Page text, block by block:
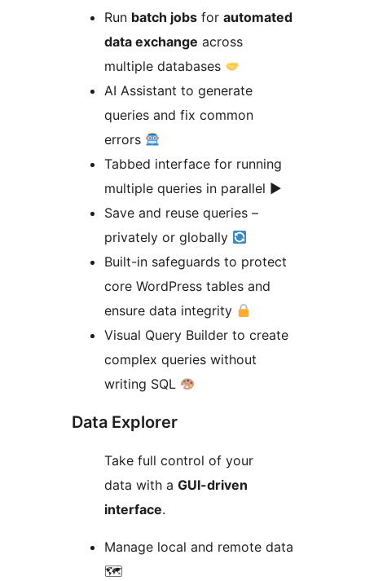
Run batch jobs for automated
data exchange across
multiple databases
AI Assistant to generate
queries and fix common
errors
Tabbed interface for running
multiple queries in parallel ▶
Save and reuse queries –
privately or globally
Built-in safeguards to protect
core WordPress tables and
ensure data integrity
Visual Query Builder to create
complex queries without
writing SQL
Data Explorer
Take full control of your
data with a GUI-driven
interface.
Manage local and remote data
🗺